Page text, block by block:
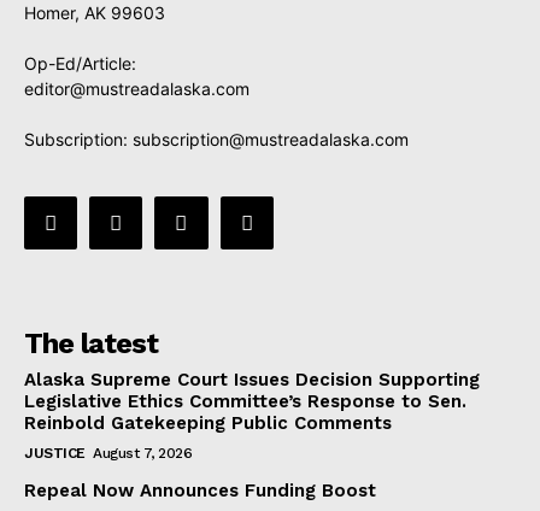
Homer, AK 99603
Op-Ed/Article:
editor@mustreadalaska.com
Subscription: subscription@mustreadalaska.com
The latest
Alaska Supreme Court Issues Decision Supporting
Legislative Ethics Committee’s Response to Sen.
Reinbold Gatekeeping Public Comments
JUSTICE August 7, 2026
Repeal Now Announces Funding Boost